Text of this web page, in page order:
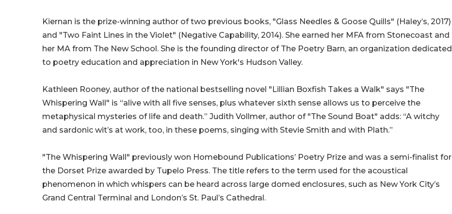
Kiernan is the prize-winning author of two previous books, "Glass Needles & Goose Quills" (Haley’s, 2017)
and "Two Faint Lines in the Violet" (Negative Capability, 2014). She earned her MFA from Stonecoast and
her MA from The New School. She is the founding director of The Poetry Barn, an organization dedicated
to poetry education and appreciation in New York's Hudson Valley.
Kathleen Rooney, author of the national bestselling novel "Lillian Boxfish Takes a Walk" says "The
Whispering Wall" is “alive with all five senses, plus whatever sixth sense allows us to perceive the
metaphysical mysteries of life and death.” Judith Vollmer, author of "The Sound Boat" adds: “A witchy
and sardonic wit’s at work, too, in these poems, singing with Stevie Smith and with Plath.”
"The Whispering Wall" previously won Homebound Publications’ Poetry Prize and was a semi-finalist for
the Dorset Prize awarded by Tupelo Press. The title refers to the term used for the acoustical
phenomenon in which whispers can be heard across large domed enclosures, such as New York City’s
Grand Central Terminal and London’s St. Paul’s Cathedral.